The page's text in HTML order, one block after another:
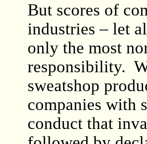
But scores of
industries – let
only the most
responsibility.
sweatshop
companies with
conduct that